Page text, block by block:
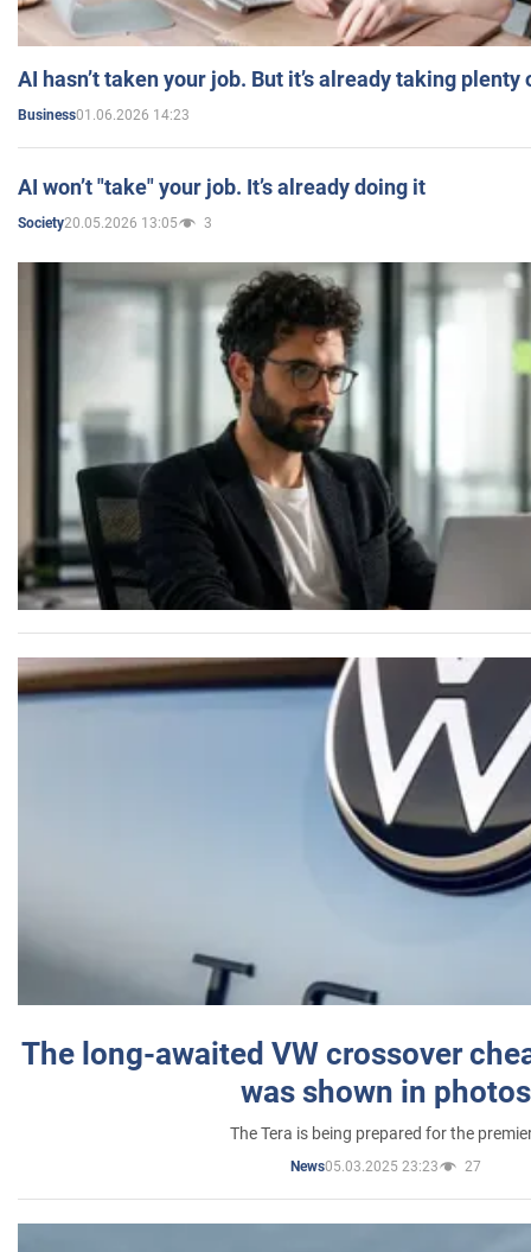
AI hasn’t taken your job. But it’s already taking plenty
Business01.06.2026 14:23
AI won’t "take" your job. It’s already doing it
Society20.05.2026 13:05 3
The long-awaited VW crossover
was shown in photos
The Tera is being prepared for the
News05.03.2025 23:23 27